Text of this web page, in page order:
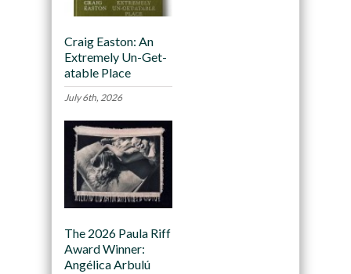
Craig Easton: An
Extremely Un-Get-
atable Place
July 6th, 2026
The 2026 Paula Riff
Award Winner:
Angélica Arbulú